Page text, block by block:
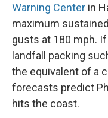
Warning Center in
maximum
gusts at 180 mph.
landfall packing
the equivalent of a
forecasts predict
hits the coast.